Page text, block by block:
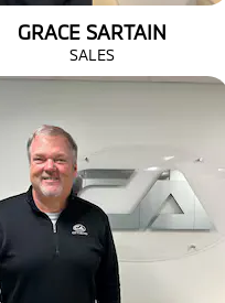
GRACE SARTAIN
SALES